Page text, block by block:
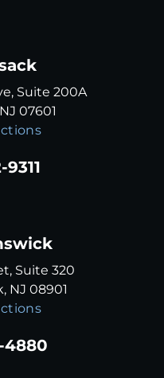
Suite 200A
07601
9311
Suite 320
NJ 08901
4880